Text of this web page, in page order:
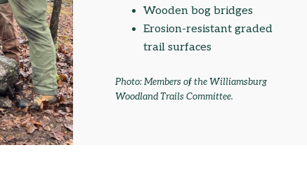
Wooden bog bridges
Erosion-resistant graded
trail surfaces
Photo: Members of the Williamsburg
Woodland Trails Committee.